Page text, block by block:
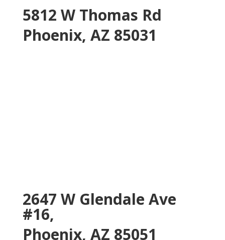
5812 W Thomas Rd
Phoenix, AZ 85031
2647 W Glendale Ave
#16,
Phoenix, AZ 85051